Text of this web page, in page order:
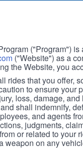
("Program")
("Website") as a
the Website, you
rides that you offer,
to ensure your
loss, damage,
shall indemnify,
and agents
judgments,
or related to your
weapon on any